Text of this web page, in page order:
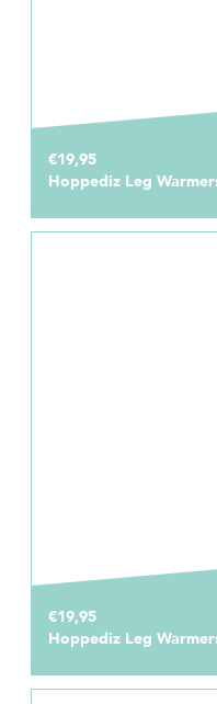
€19,95
Hoppediz Leg
€19,95
Hoppediz Leg